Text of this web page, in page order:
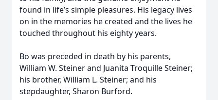
found in life’s simple pleasures. His legacy lives
on in the memories he created and the lives he
touched throughout his eighty years.
Bo was preceded in death by his parents,
William W. Steiner and Juanita Troquille Steiner;
his brother, William L. Steiner; and his
stepdaughter, Sharon Burford.